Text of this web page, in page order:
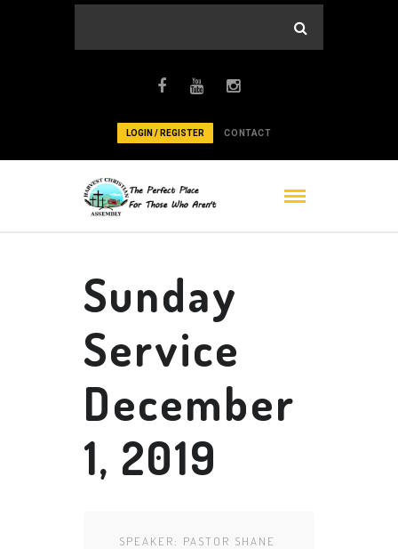
LOGIN / REGISTER CONTACT
Sunday
Service
December
1, 2019
SPEAKER: PASTOR SHANE